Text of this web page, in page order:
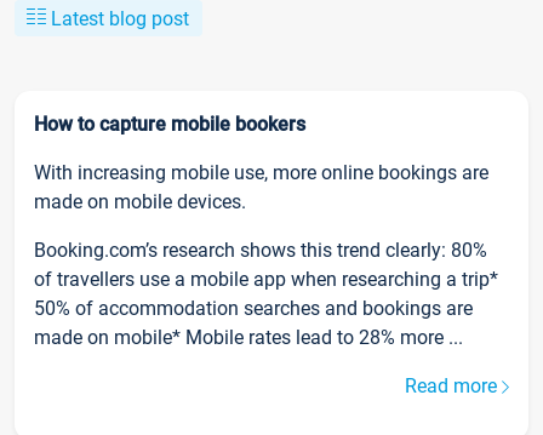
Latest blog post
How to capture mobile bookers
With increasing mobile use, more online bookings are
made on mobile devices.
Booking.com’s research shows this trend clearly: 80%
of travellers use a mobile app when researching a trip*
50% of accommodation searches and bookings are
made on mobile* Mobile rates lead to 28% more ...
Read more